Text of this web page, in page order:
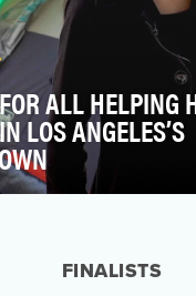
ALL HELPING
LOS ANGELES’S
FINALISTS